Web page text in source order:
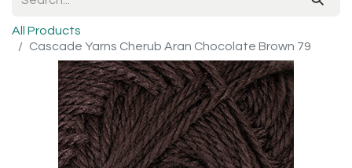
All Products
Cascade Yarns Cherub Aran Chocolate Brown 79